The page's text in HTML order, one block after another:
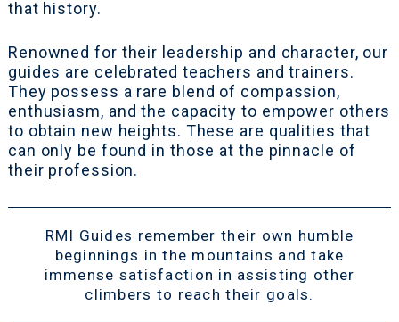
that history.
Renowned for their leadership and character, our
guides are celebrated teachers and trainers.
They possess a rare blend of compassion,
enthusiasm, and the capacity to empower others
to obtain new heights. These are qualities that
can only be found in those at the pinnacle of
their profession.
RMI Guides remember their own humble
beginnings in the mountains and take
immense satisfaction in assisting other
climbers to reach their goals.